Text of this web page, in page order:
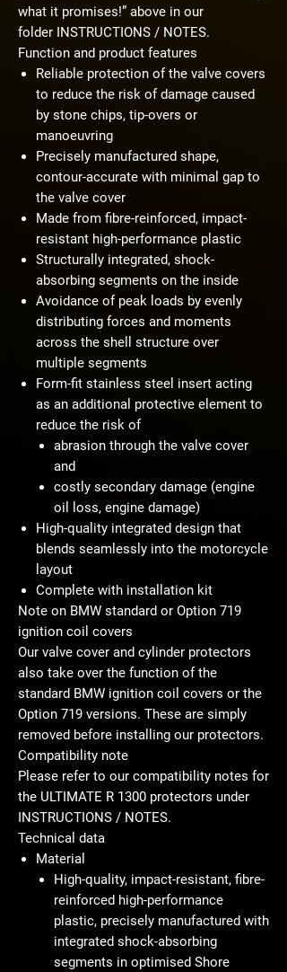
what it promises!” above in our
folder INSTRUCTIONS / NOTES.
Function and product features
Reliable protection of the valve covers
to reduce the risk of damage caused
by stone chips, tip-overs or
manoeuvring
Precisely manufactured shape,
contour-accurate with minimal gap to
the valve cover
Made from fibre-reinforced, impact-
resistant high-performance plastic
Structurally integrated, shock-
absorbing segments on the inside
Avoidance of peak loads by evenly
distributing forces and moments
across the shell structure over
multiple segments
Form-fit stainless steel insert acting
as an additional protective element to
reduce the risk of
abrasion through the valve cover
and
costly secondary damage (engine
oil loss, engine damage)
High-quality integrated design that
blends seamlessly into the motorcycle
layout
Complete with installation kit
Note on BMW standard or Option 719
ignition coil covers
Our valve cover and cylinder protectors
also take over the function of the
standard BMW ignition coil covers or the
Option 719 versions. These are simply
removed before installing our protectors.
Compatibility note
Please refer to our compatibility notes for
the ULTIMATE R 1300 protectors under
INSTRUCTIONS / NOTES.
Technical data
Material
High-quality, impact-resistant, fibre-
reinforced high-performance
plastic, precisely manufactured with
integrated shock-absorbing
segments in optimised Shore